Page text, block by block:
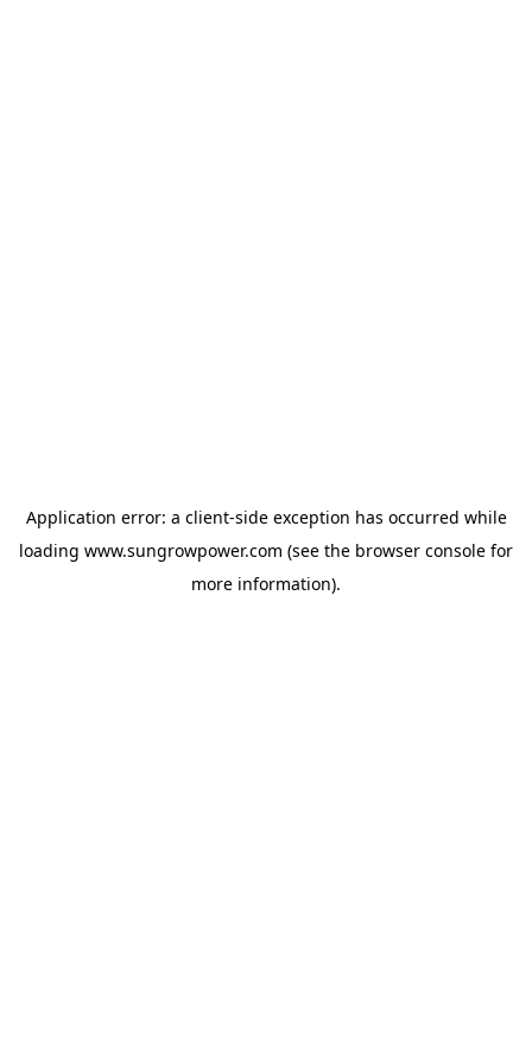
Application error: a client-side exception has occurred while
loading www.sungrowpower.com (see the browser console for
more information).